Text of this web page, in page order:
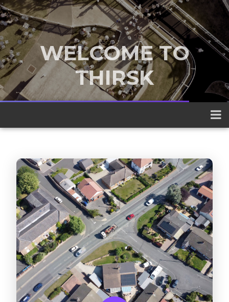
WELCOME TO
THIRSK
A traditional market town nestled
between the Yorkshire Dales and the
North York Moors